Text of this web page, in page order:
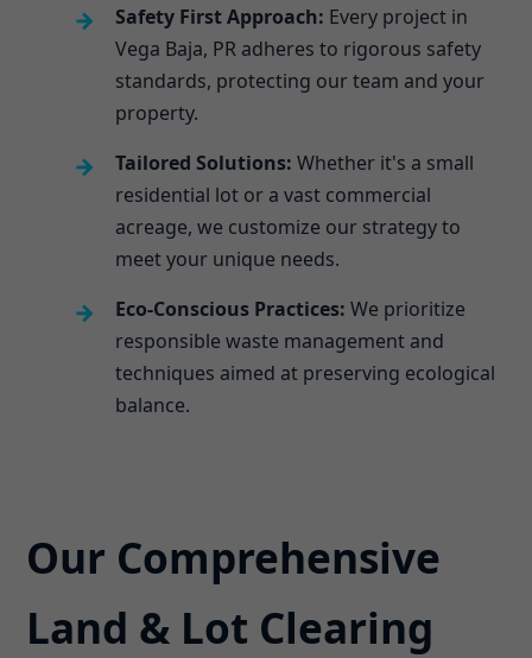
Safety First Approach: Every project in
Vega Baja, PR adheres to rigorous safety
standards, protecting our team and your
property.
Tailored Solutions: Whether it's a small
residential lot or a vast commercial
acreage, we customize our strategy to
meet your unique needs.
Eco-Conscious Practices: We prioritize
responsible waste management and
techniques aimed at preserving ecological
balance.
Our Comprehensive
Land & Lot Clearing